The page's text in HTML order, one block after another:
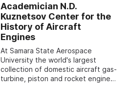
Academician N.D.
Kuznetsov Center for the
History of Aircraft
Engines
At Samara State Aerospace
University the world's largest
collection of domestic aircraft gas-
turbine, piston and rocket engines,